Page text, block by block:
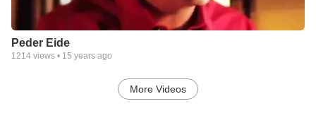
Peder Eide
1214 views • 15 years ago
More Videos